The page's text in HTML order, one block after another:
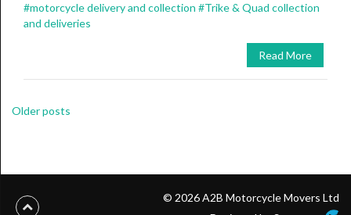
#motorcycle delivery and collection #Trike & Quad collection
and deliveries
Read More
Posts
Older posts
© 2026 A2B Motorcycle Movers Ltd